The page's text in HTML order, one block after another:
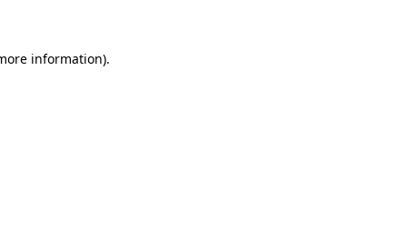
information).